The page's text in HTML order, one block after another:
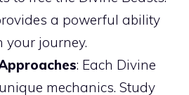
a powerful ability
journey.
: Each Divine
mechanics. Study